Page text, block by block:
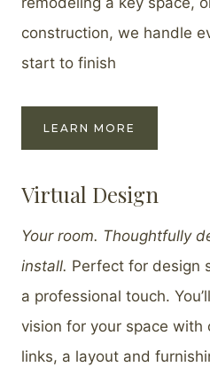
construction, we handle
start to finish
LEARN MORE
Virtual Design
Your room. Thoughtfully
install. Perfect for design
a professional touch.
vision for your space with
links, a layout and